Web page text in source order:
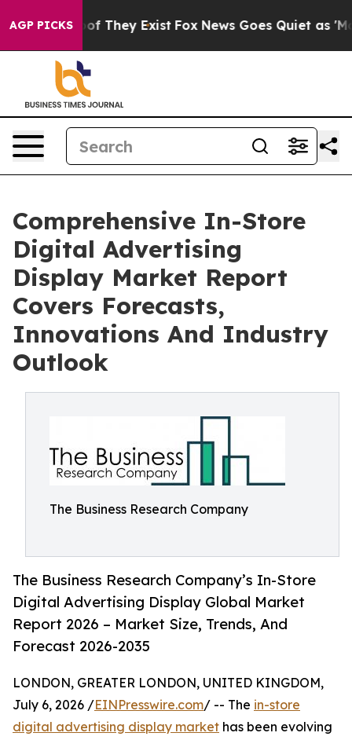
AGP PICKS
no Proof They Exist Fox News Goes Quiet as 'Maga
Comprehensive In-Store
Digital Advertising
Display Market Report
Covers Forecasts,
Innovations And Industry
Outlook
The Business Research Company
The Business Research Company’s In-Store
Digital Advertising Display Global Market
Report 2026 – Market Size, Trends, And
Forecast 2026-2035
LONDON, GREATER LONDON, UNITED KINGDOM,
July 6, 2026 /EINPresswire.com/ -- The in-store
digital advertising display market has been evolving